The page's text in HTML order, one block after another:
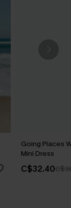
Going Places
Mini Dress
C$32.40